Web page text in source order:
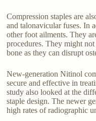
Compression staples are
and talonavicular fuses. In
other foot ailments. They
procedures. They might
bone as they can disrupt
New-generation Nitinol
secure and effective in
study also looked at the
staple design. The newer
high rates of radiographic